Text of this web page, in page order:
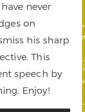
never
on
his sharp
This
speech by
Enjoy!